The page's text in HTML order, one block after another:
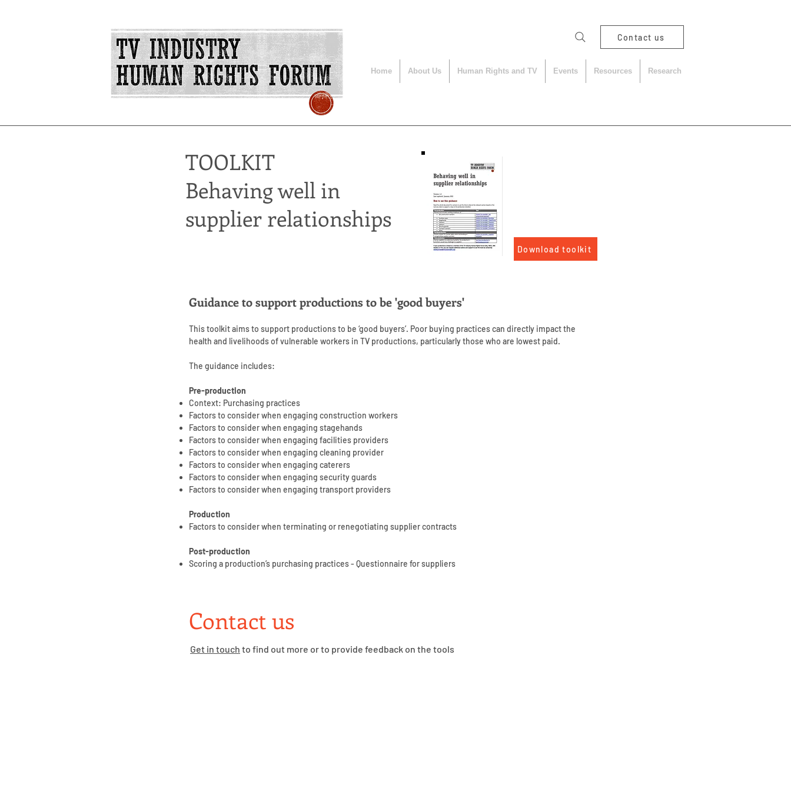
Home About Us Human Rights and TV Events Resources Research
Contact us
TOOLKIT
Behaving well in
supplier relationships
Download toolkit
Contact us
Get in touch to find out more or to provide feedback on the tools
Guidance to support productions to be 'good buyers'
This toolkit aims to support productions to be ‘good buyers’. Poor buying practices can directly impact the
health and livelihoods of vulnerable workers in TV productions, particularly those who are lowest paid.
The guidance includes:
Pre-production
Context: Purchasing practices
Factors to consider when engaging construction workers
Factors to consider when engaging stagehands
Factors to consider when engaging facilities providers
Factors to consider when engaging cleaning provider
Factors to consider when engaging caterers
Factors to consider when engaging security guards
Factors to consider when engaging transport providers
Production
Factors to consider when terminating or renegotiating supplier contracts
Post-production
Scoring a production’s purchasing practices - Questionnaire for suppliers